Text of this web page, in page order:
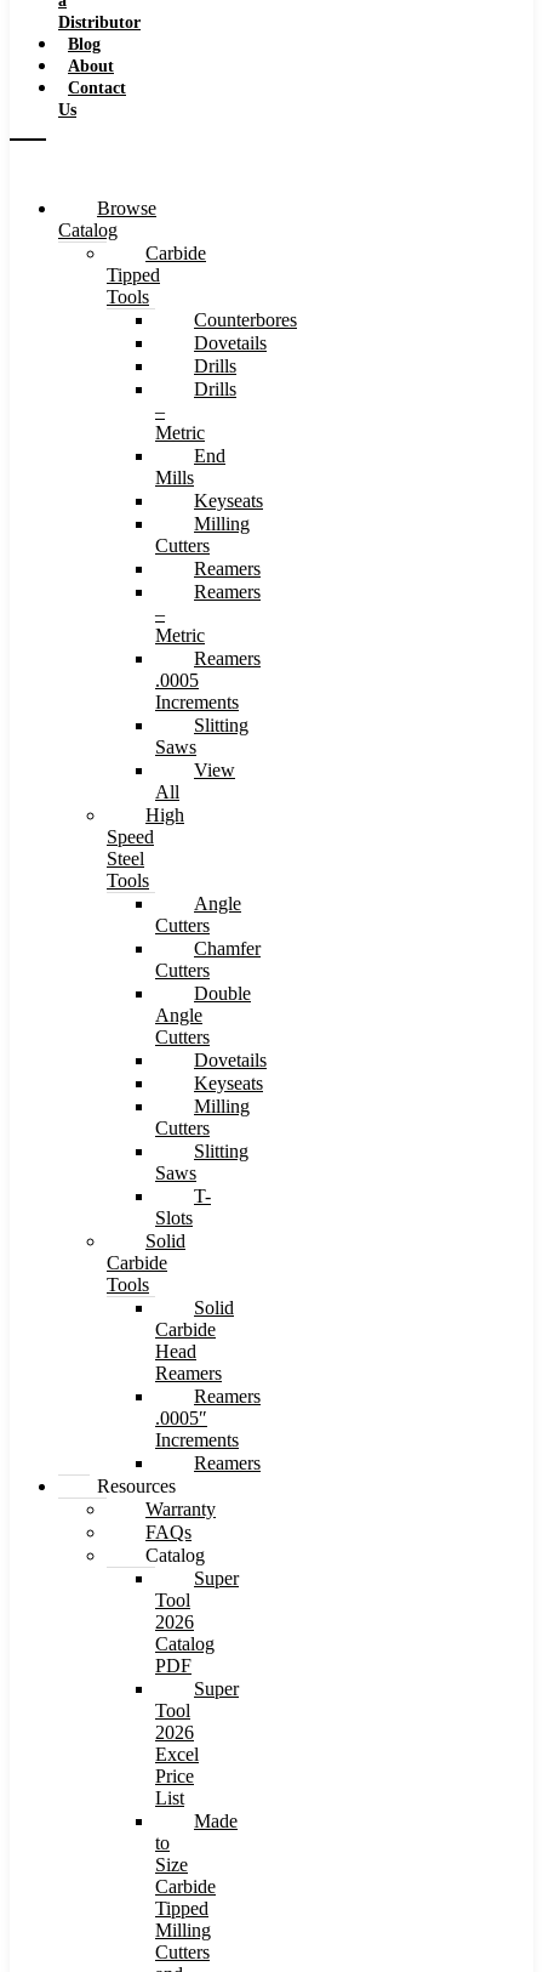
Distributor
Blog
About
Contact
Us
Browse
Catalog
Carbide
Tipped
Tools
Counterbores
Dovetails
Drills
Drills
–
Metric
End
Mills
Keyseats
Milling
Cutters
Reamers
Reamers
–
Metric
Reamers
.0005
Increments
Slitting
Saws
View
All
High
Speed
Steel
Tools
Angle
Cutters
Chamfer
Cutters
Double
Angle
Cutters
Dovetails
Keyseats
Milling
Cutters
Slitting
Saws
T-
Slots
Solid
Carbide
Tools
Solid
Carbide
Head
Reamers
Reamers
.0005″
Increments
Reamers
Resources
Warranty
FAQs
Catalog
Super
Tool
2026
Catalog
PDF
Super
Tool
2026
Excel
Price
List
Made
to
Size
Carbide
Tipped
Milling
Cutters